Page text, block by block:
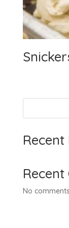
Recent
No